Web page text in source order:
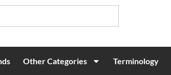
Other Categories Terminology